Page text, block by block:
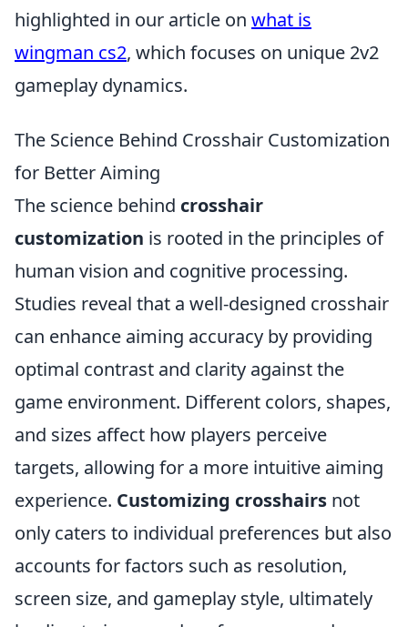
highlighted in our article on what is
wingman cs2, which focuses on unique 2v2
gameplay dynamics.
The Science Behind Crosshair Customization
for Better Aiming
The science behind crosshair
customization is rooted in the principles of
human vision and cognitive processing.
Studies reveal that a well-designed crosshair
can enhance aiming accuracy by providing
optimal contrast and clarity against the
game environment. Different colors, shapes,
and sizes affect how players perceive
targets, allowing for a more intuitive aiming
experience. Customizing crosshairs not
only caters to individual preferences but also
accounts for factors such as resolution,
screen size, and gameplay style, ultimately